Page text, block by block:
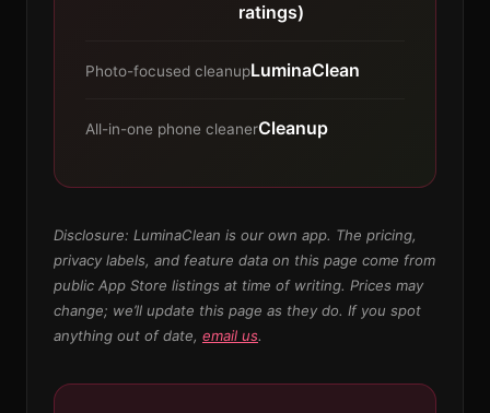
ratings)
Photo-focused cleanupLuminaClean
All-in-one phone cleanerCleanup
Disclosure: LuminaClean is our own app. The pricing,
privacy labels, and feature data on this page come from
public App Store listings at time of writing. Prices may
change; we’ll update this page as they do. If you spot
anything out of date, email us.